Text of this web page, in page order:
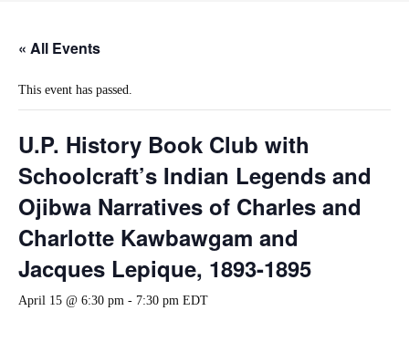
« All Events
This event has passed.
U.P. History Book Club with
Schoolcraft’s Indian Legends and
Ojibwa Narratives of Charles and
Charlotte Kawbawgam and
Jacques Lepique, 1893-1895
April 15 @ 6:30 pm - 7:30 pm EDT